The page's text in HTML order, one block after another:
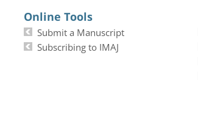
Online Tools
Submit a Manuscript
Subscribing to IMAJ